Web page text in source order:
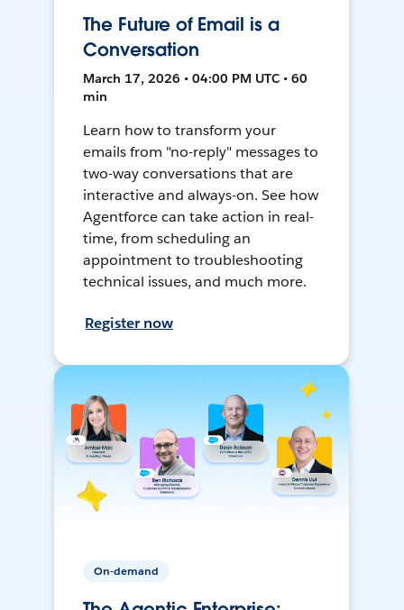
The Future of Email is a
Conversation
March 17, 2026 • 04:00 PM UTC • 60
min
Learn how to transform your
emails from "no-reply" messages to
two-way conversations that are
interactive and always-on. See how
Agentforce can take action in real-
time, from scheduling an
appointment to troubleshooting
technical issues, and much more.
Register now
On-demand